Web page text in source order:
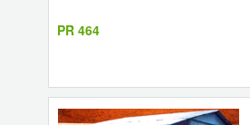
PR 464